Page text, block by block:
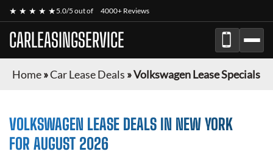
★ ★ ★ ★ ★5.0/5 out of 4000+ Reviews
CARLEASINGSERVICE
Home»Car Lease Deals »Volkswagen Lease Specials
VOLKSWAGEN LEASE DEALS IN NEW YORK
FOR AUGUST 2026